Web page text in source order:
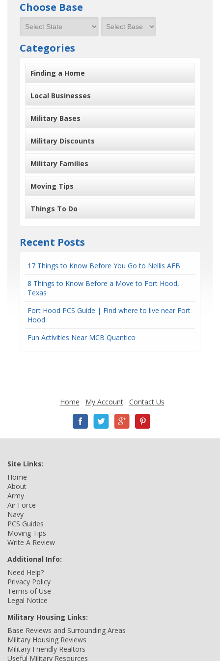
Choose Base
Categories
Finding a Home
Local Businesses
Military Bases
Military Discounts
Military Families
Moving Tips
Things To Do
Recent Posts
17 Things to Know Before You Go to Nellis AFB
8 Things to Know Before a Move to Fort Hood,
Texas
Fort Hood PCS Guide | Find where to live near Fort
Hood
Fun Activities Near MCB Quantico
Home My Account Contact Us
Site Links:
Home
About
Army
Air Force
Navy
PCS Guides
Moving Tips
Write A Review
Additional Info:
Need Help?
Privacy Policy
Terms of Use
Legal Notice
Military Housing Links:
Base Reviews and Surrounding Areas
Military Housing Reviews
Military Friendly Realtors
Useful Military Resources